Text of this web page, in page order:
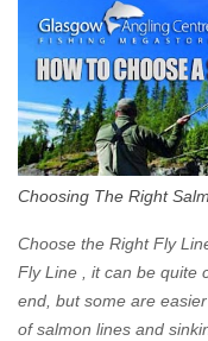
Mackerel in Scotland?
time it right. Mackerel
water than they
boat anglers catches in
the water begins to
move out to deeper
time (June-August) our
and the Mackerel will
small ’Joey’ Mackerel to
Choosing The Right
Choose the Right Fly
Fly Line , it can be quite
end, but some are
of salmon lines and